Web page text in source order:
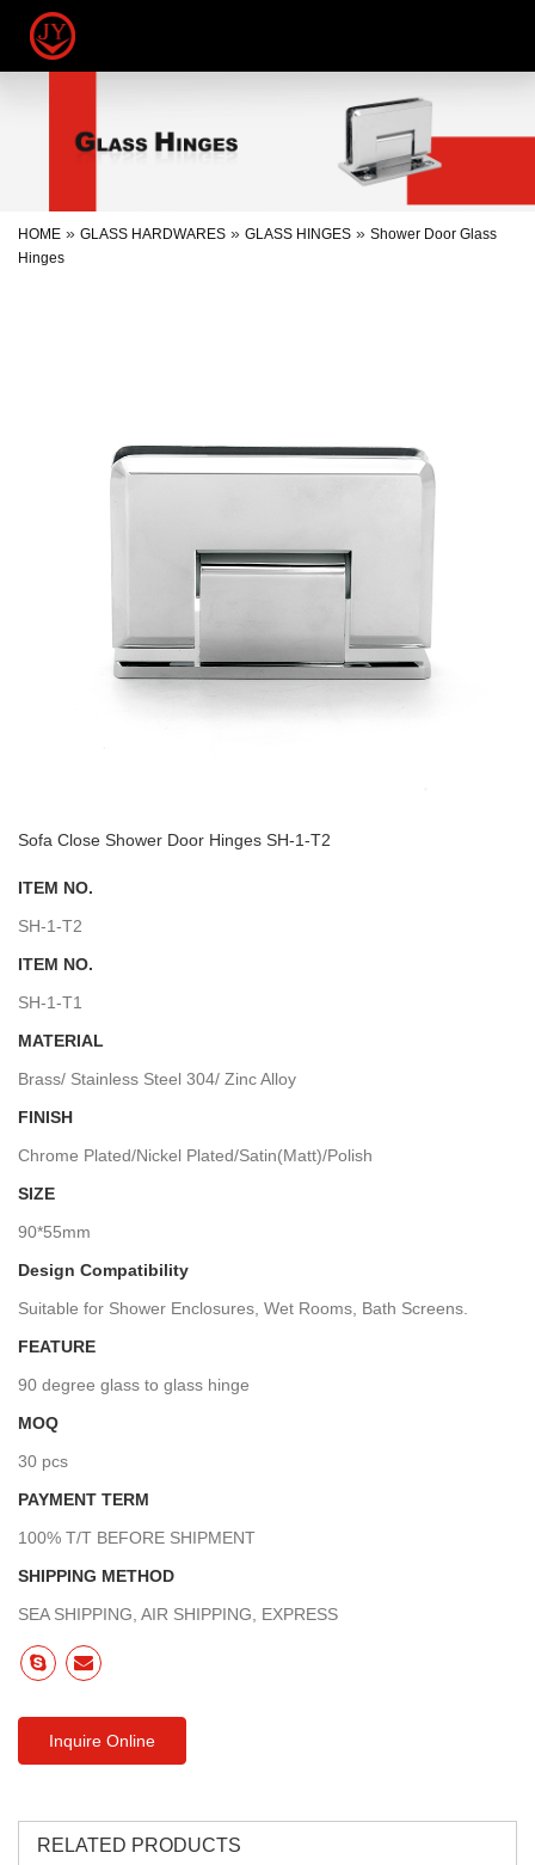
HOME » GLASS HARDWARES » GLASS HINGES » Shower Door Glass
Hinges
Sofa Close Shower Door Hinges SH-1-T2
ITEM NO.
SH-1-T2
ITEM NO.
SH-1-T1
MATERIAL
Brass/ Stainless Steel 304/ Zinc Alloy
FINISH
Chrome Plated/Nickel Plated/Satin(Matt)/Polish
SIZE
90*55mm
Design Compatibility
Suitable for Shower Enclosures, Wet Rooms, Bath Screens.
FEATURE
90 degree glass to glass hinge
MOQ
30 pcs
PAYMENT TERM
100% T/T BEFORE SHIPMENT
SHIPPING METHOD
SEA SHIPPING, AIR SHIPPING, EXPRESS
Inquire Online
RELATED PRODUCTS